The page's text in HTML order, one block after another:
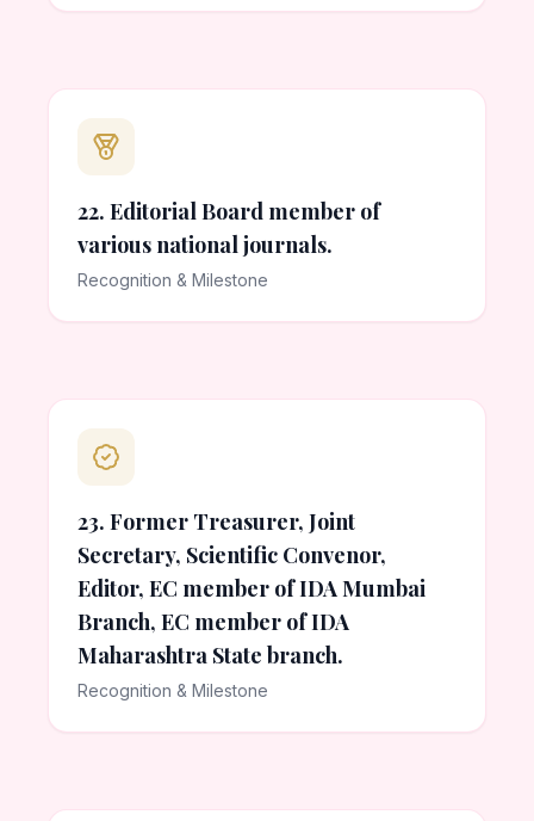
22. Editorial Board member of
various national journals.
Recognition & Milestone
23. Former Treasurer, Joint
Secretary, Scientific Convenor,
Editor, EC member of IDA Mumbai
Branch, EC member of IDA
Maharashtra State branch.
Recognition & Milestone